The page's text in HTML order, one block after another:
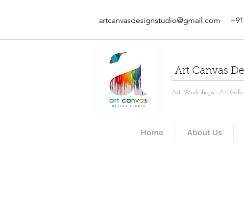
artcanvasdesignstudio@gmail.com
Art Canvas
Art Workshops · Art
Home About Us